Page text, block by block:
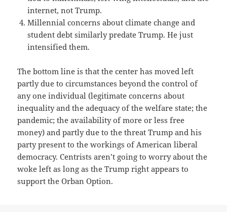
internet, not Trump.
Millennial concerns about climate change and
student debt similarly predate Trump. He just
intensified them.
The bottom line is that the center has moved left
partly due to circumstances beyond the control of
any one individual (legitimate concerns about
inequality and the adequacy of the welfare state; the
pandemic; the availability of more or less free
money) and partly due to the threat Trump and his
party present to the workings of American liberal
democracy. Centrists aren’t going to worry about the
woke left as long as the Trump right appears to
support the Orban Option.